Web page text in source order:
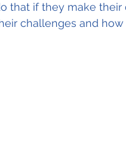
that if they make
challenges and